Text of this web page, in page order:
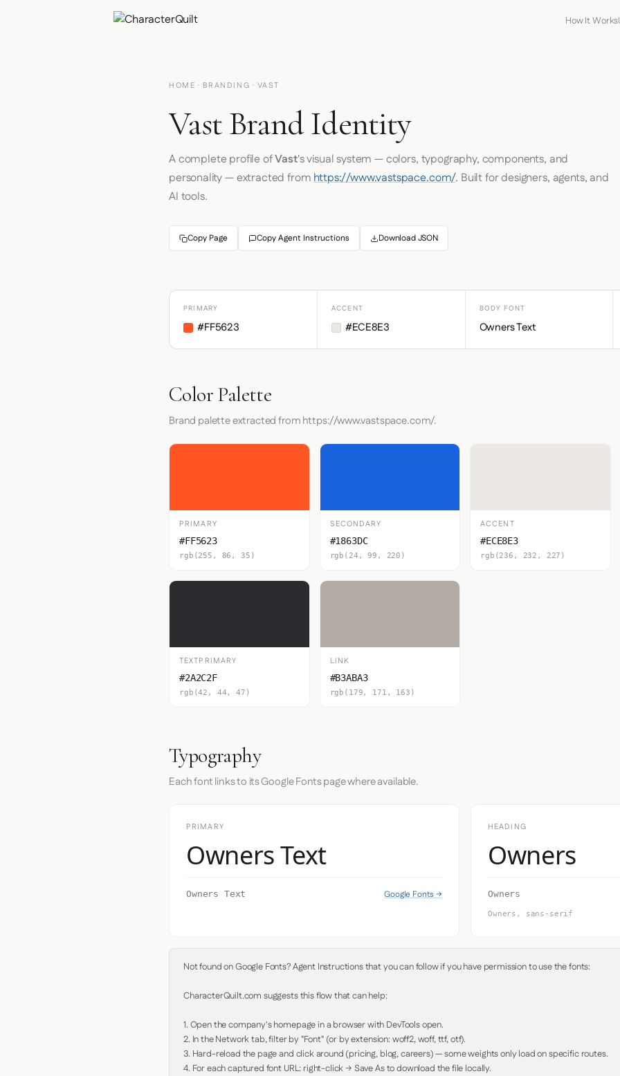
How It Works
HOME · BRANDING · VAST
Vast Brand Identity
A complete profile ofVast's visual system — colors, typography, components, and
personality — extracted fromhttps://www.vastspace.com/. Built for designers, agents, and
AI tools.
Copy Page Copy Agent Instructions Download JSON
PRIMARY
#FF5623
ACCENT
#ECE8E3
BODY FONT
Owners Text
Color Palette
Brand palette extracted from https://www.vastspace.com/.
PRIMARY
#FF5623
rgb(255, 86, 35)
SECONDARY
#1863DC
rgb(24, 99, 220)
ACCENT
#ECE8E3
rgb(236, 232, 227)
TEXTPRIMARY
#2A2C2F
rgb(42, 44, 47)
LINK
#B3ABA3
rgb(179, 171, 163)
Typography
Each font links to its Google Fonts page where available.
PRIMARY
Owners Text
Owners Text Google Fonts →
HEADING
Owners
Owners
Owners, sans-serif
Not found on Google Fonts? Agent Instructions that you can follow if you have permission to use the fonts:
CharacterQuilt.com suggests this flow that can help:
1. Open the company's homepage in a browser with DevTools open.
2. In the Network tab, filter by "Font" (or by extension: woff2, woff, ttf, otf).
3. Hard-reload the page and click around (pricing, blog, careers) — some weights only load on specific routes.
4. For each captured font URL: right-click → Save As to download the file locally.